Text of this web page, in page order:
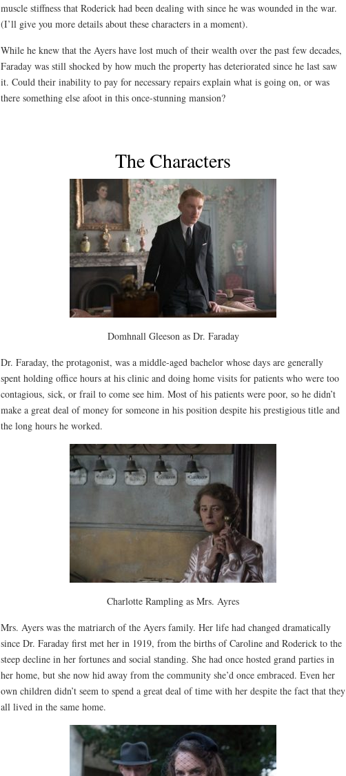
muscle stiffness that Roderick had been dealing with since he was wounded in the war.
(I’ll give you more details about these characters in a moment).
While he knew that the Ayers have lost much of their wealth over the past few decades,
Faraday was still shocked by how much the property has deteriorated since he last saw
it. Could their inability to pay for necessary repairs explain what is going on, or was
there something else afoot in this once-stunning mansion?
The Characters
Domhnall Gleeson as Dr. Faraday
Dr. Faraday, the protagonist, was a middle-aged bachelor whose days are generally
spent holding office hours at his clinic and doing home visits for patients who were too
contagious, sick, or frail to come see him. Most of his patients were poor, so he didn’t
make a great deal of money for someone in his position despite his prestigious title and
the long hours he worked.
Charlotte Rampling as Mrs. Ayres
Mrs. Ayers was the matriarch of the Ayers family. Her life had changed dramatically
since Dr. Faraday first met her in 1919, from the births of Caroline and Roderick to the
steep decline in her fortunes and social standing. She had once hosted grand parties in
her home, but she now hid away from the community she’d once embraced. Even her
own children didn’t seem to spend a great deal of time with her despite the fact that they
all lived in the same home.